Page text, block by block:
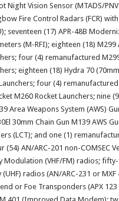
Night Vision Sensor (MTADS/
Fire Control Radars (FCR)
seventeen (17) APR-48B
(M-RFI); eighteen (18) M299
four (4) remanufactured
eighteen (18) Hydra 70
four (4)
M260 Rocket Launchers; nine
Area Weapons System (AWS)
30mm Chain Gun M139 AWS
(LCT); and one (1)
AN/ARC-201 non-COMSEC
Modulation (VHF/FM) radios;
radios (AN/ARC-231 or MXF
or Foe Transponders (APX 123